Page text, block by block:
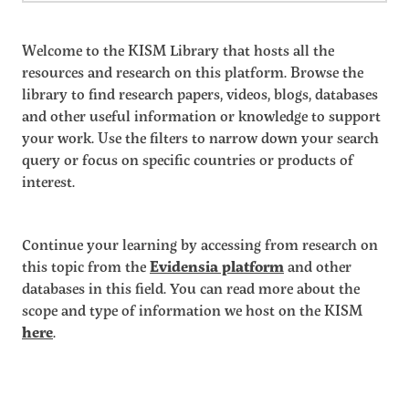
Welcome to the KISM Library that hosts all the
resources and research on this platform. Browse the
library to find research papers, videos, blogs, databases
and other useful information or knowledge to support
your work. Use the filters to narrow down your search
query or focus on specific countries or products of
interest.
Continue your learning by accessing from research on
this topic from theEvidensia platform and other
databases in this field. You can read more about the
scope and type of information we host on the KISM
here.